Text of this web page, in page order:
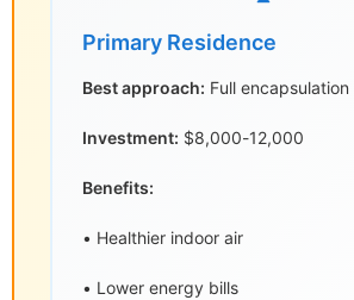
Primary Residence
Best approach: Full encapsulation
Investment: $8,000-12,000
Benefits:
• Healthier indoor air
• Lower energy bills